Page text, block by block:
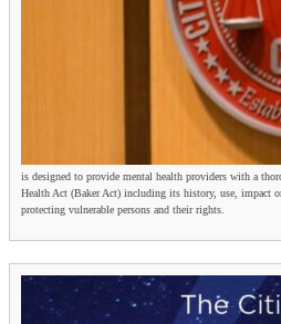
is designed to provide mental health providers with a
Health Act (Baker Act) including its history, use, impact
protecting vulnerable persons and their rights.